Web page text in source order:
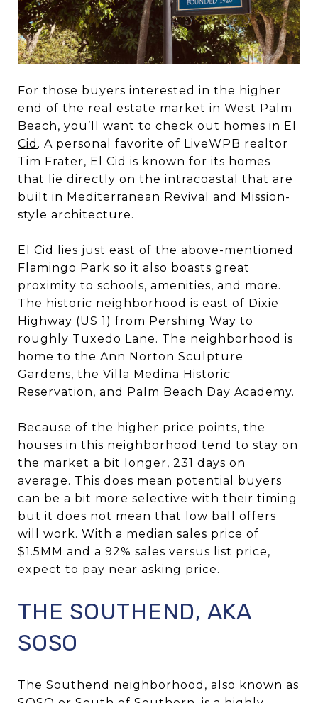
For those buyers interested in the higher
end of the real estate market in West Palm
Beach, you’ll want to check out homes in El
Cid . A personal favorite of LiveWPB realtor
Tim Frater, El Cid is known for its homes
that lie directly on the intracoastal that are
built in Mediterranean Revival and Mission-
style architecture.
El Cid lies just east of the above-mentioned
Flamingo Park so it also boasts great
proximity to schools, amenities, and more.
The historic neighborhood is east of Dixie
Highway (US 1) from Pershing Way to
roughly Tuxedo Lane. The neighborhood is
home to the Ann Norton Sculpture
Gardens, the Villa Medina Historic
Reservation, and Palm Beach Day Academy.
Because of the higher price points, the
houses in this neighborhood tend to stay on
the market a bit longer, 231 days on
average. This does mean potential buyers
can be a bit more selective with their timing
but it does not mean that low ball offers
will work. With a median sales price of
$1.5MM and a 92% sales versus list price,
expect to pay near asking price.
THE SOUTHEND, AKA
SOSO
The Southend neighborhood, also known as